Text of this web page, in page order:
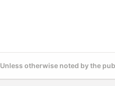
Unless otherwise noted by the